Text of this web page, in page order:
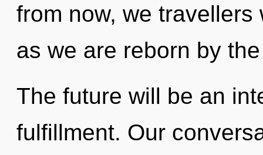
from now, we
as we are reborn by
The future will be an
fulfillment. Our